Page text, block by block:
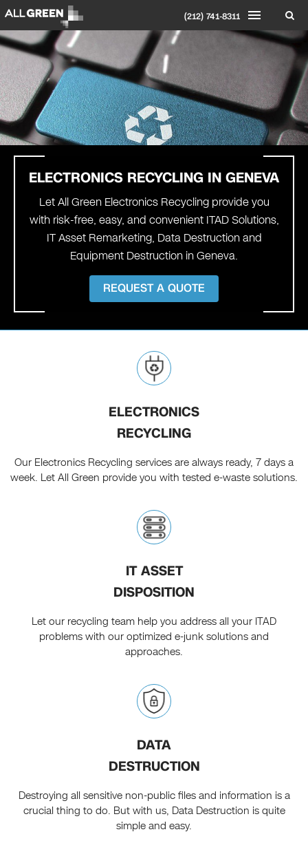
(212) 741-8311
ELECTRONICS RECYCLING IN GENEVA
Let All Green Electronics Recycling provide you
with risk-free, easy, and convenient ITAD Solutions,
IT Asset Remarketing, Data Destruction and
Equipment Destruction in Geneva.
REQUEST A QUOTE
ELECTRONICS
RECYCLING
Our Electronics Recycling services are always ready, 7 days a
week. Let All Green provide you with tested e-waste solutions.
IT ASSET
DISPOSITION
Let our recycling team help you address all your ITAD
problems with our optimized e-junk solutions and
approaches.
DATA
DESTRUCTION
Destroying all sensitive non-public files and information is a
crucial thing to do. But with us, Data Destruction is quite
simple and easy.